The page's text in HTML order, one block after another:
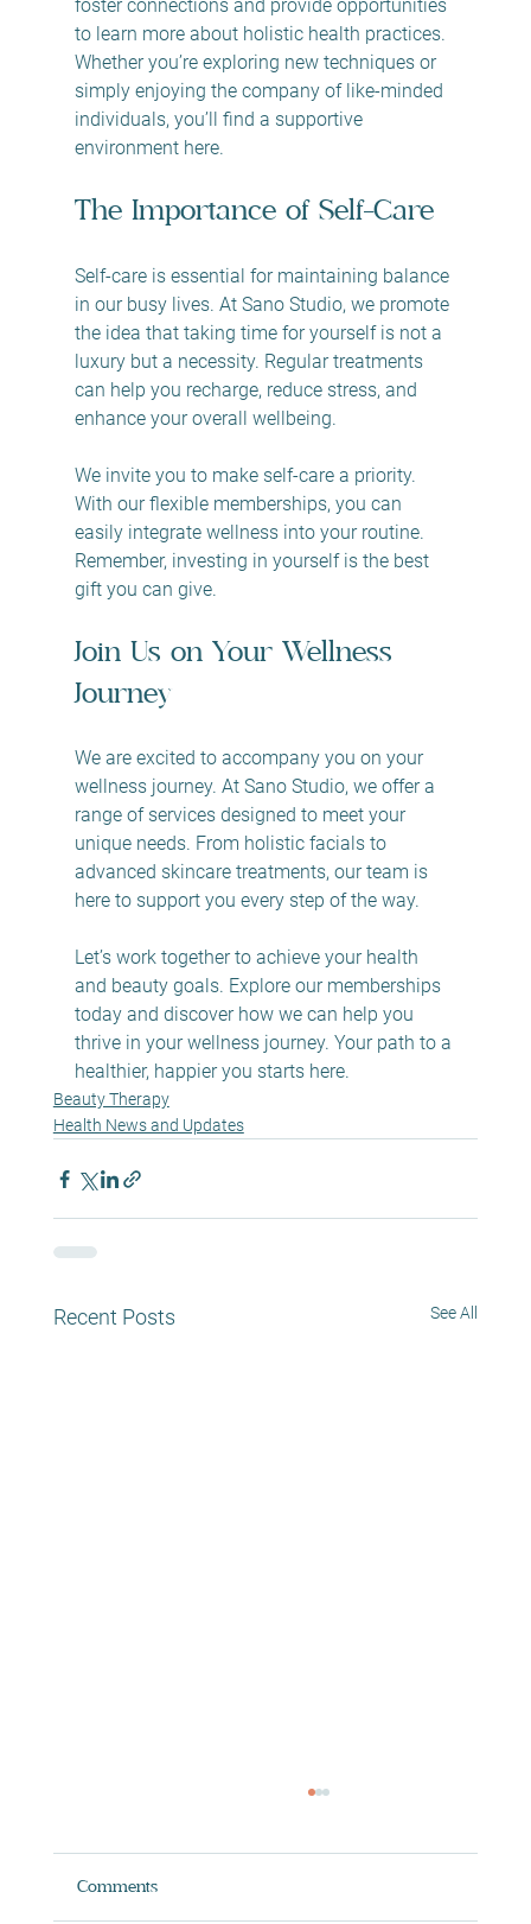
foster connections and provide opportunities
to learn more about holistic health practices.
Whether you’re exploring new techniques or
simply enjoying the company of like-minded
individuals, you’ll find a supportive
environment here.
The Importance of Self-Care
Self-care is essential for maintaining balance
in our busy lives. At Sano Studio, we promote
the idea that taking time for yourself is not a
luxury but a necessity. Regular treatments
can help you recharge, reduce stress, and
enhance your overall wellbeing.
We invite you to make self-care a priority.
With our flexible memberships, you can
easily integrate wellness into your routine.
Remember, investing in yourself is the best
gift you can give.
Join Us on Your Wellness
Journey
We are excited to accompany you on your
wellness journey. At Sano Studio, we offer a
range of services designed to meet your
unique needs. From holistic facials to
advanced skincare treatments, our team is
here to support you every step of the way.
Let’s work together to achieve your health
and beauty goals. Explore our memberships
today and discover how we can help you
thrive in your wellness journey. Your path to a
healthier, happier you starts here.
Beauty Therapy
Health News and Updates
Recent Posts See All
Comments